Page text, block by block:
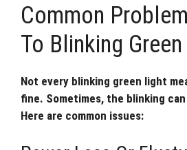
Common
To Blinking
Not every blinking green light
fine. Sometimes, the blinking
Here are common issues: